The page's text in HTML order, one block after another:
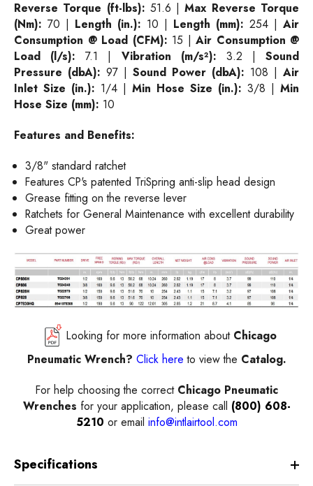
Reverse Torque (ft-lbs): 51.6 |Max Reverse Torque
(Nm): 70 | Length (in.): 10 | Length (mm): 254 | Air
Consumption @ Load (CFM): 15 | Air Consumption @
Load (l/s): 7.1 | Vibration (m/s²): 3.2 | Sound
Pressure (dbA): 97 | Sound Power (dbA): 108 | Air
Inlet Size (in.): 1/4 | Min Hose Size (in.): 3/8 | Min
Hose Size (mm): 10
Features and Benefits:
3/8" standard ratchet
Features CP's patented TriSpring anti-slip head design
Grease fitting on the reverse lever
Ratchets for General Maintenance with excellent durability
Great power
Looking for more information about Chicago
Pneumatic Wrench? Click here to view the Catalog.
For help choosing the correct Chicago Pneumatic
Wrenches for your application, please call (800) 608-
5210 or email info@intlairtool.com
Specifications